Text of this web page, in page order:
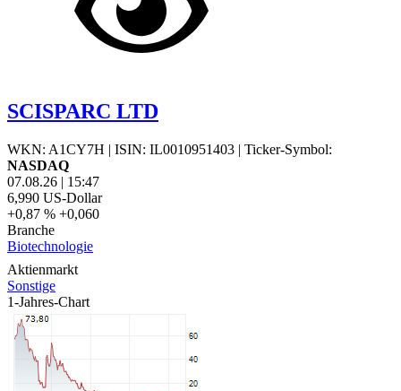
SCISPARC LTD
WKN: A1CY7H | ISIN: IL0010951403 | Ticker-Symbol:
NASDAQ
07.08.26 | 15:47
6,990 US-Dollar
+0,87 % +0,060
Branche
Biotechnologie
Aktienmarkt
Sonstige
1-Jahres-Chart